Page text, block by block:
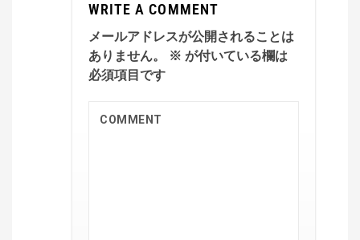
WRITE A COMMENT
メールアドレスが公開されることは
ありません。
※ が付いている欄は
必須項目です